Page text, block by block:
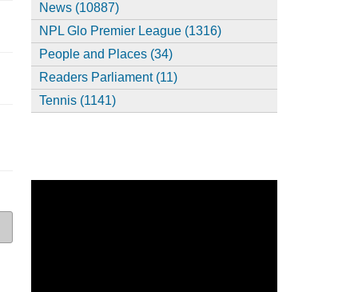
News (10887)
NPL Glo Premier League (1316)
People and Places (34)
Readers Parliament (11)
Tennis (1141)